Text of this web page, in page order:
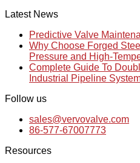
Latest News
Predictive Valve
Why Choose Forged
Pressure and High-
Complete Guide To
Industrial Pipeline
Follow us
sales@vervovalve.com
86-577-67007773
Resources